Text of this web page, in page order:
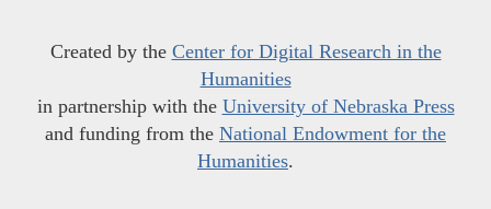
Created by the Center for Digital Research in the
Humanities
in partnership with the University of Nebraska Press
and funding from the National Endowment for the
Humanities.